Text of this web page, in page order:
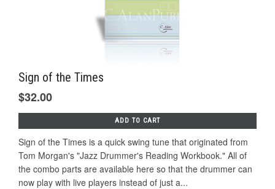
Sign of the Times
$32.00
ADD TO CART
Sign of the Times is a quick swing tune that originated from
Tom Morgan's "Jazz Drummer's Reading Workbook." All of
the combo parts are available here so that the drummer can
now play with live players instead of just a...